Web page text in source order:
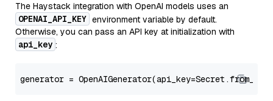
The Haystack integration with OpenAI models uses an
OPENAI_API_KEY environment variable by default.
Otherwise, you can pass an API key at initialization with
api_key :
generator =